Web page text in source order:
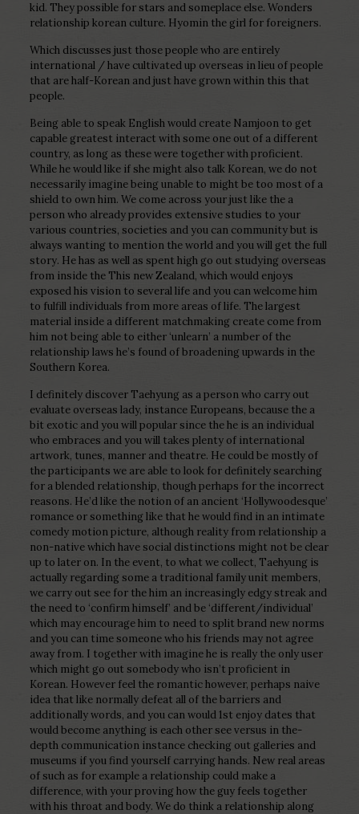
kid. They possible for stars and someplace else. Wonders
relationship korean culture. Hyomin the girl for foreigners.
Which discusses just those people who are entirely
international / have cultivated up overseas in lieu of people
that are half-Korean and just have grown within this that
people.
Being able to speak English would create Namjoon to get
capable greatest interact with some one out of a different
country, as long as these were together with proficient.
While he would like if she might also talk Korean, we do not
necessarily imagine being unable to might be too most of a
shield to own him. We come across your just like the a
person who already provides extensive studies to your
various countries, societies and you can community but is
always wanting to mention the world and you will get the full
story. He has as well as spent high go out studying overseas
from inside the This new Zealand, which would enjoys
exposed his vision to several life and you can welcome him
to fulfill individuals from more areas of life. The largest
material inside a different matchmaking create come from
him not being able to either ‘unlearn’ a number of the
relationship laws he’s found of broadening upwards in the
Southern Korea.
I definitely discover Taehyung as a person who carry out
evaluate overseas lady, instance Europeans, because the a
bit exotic and you will popular since the he is an individual
who embraces and you will takes plenty of international
artwork, tunes, manner and theatre. He could be mostly of
the participants we are able to look for definitely searching
for a blended relationship, though perhaps for the incorrect
reasons. He’d like the notion of an ancient ‘Hollywoodesque’
romance or something like that he would find in an intimate
comedy motion picture, although reality from relationship a
non-native which have social distinctions might not be clear
up to later on. In the event, to what we collect, Taehyung is
actually regarding some a traditional family unit members,
we carry out see for the him an increasingly edgy streak and
the need to ‘confirm himself’ and be ‘different/individual’
which may encourage him to need to split brand new norms
and you can time someone who his friends may not agree
away from. I together with imagine he is really the only user
which might go out somebody who isn’t proficient in
Korean. However feel the romantic however, perhaps naive
idea that like normally defeat all of the barriers and
additionally words, and you can would 1st enjoy dates that
would become anything is each other see versus in the-
depth communication instance checking out galleries and
museums if you find yourself carrying hands. New real areas
of such as for example a relationship could make a
difference, with your proving how the guy feels together
with his throat and body. We do think a relationship along